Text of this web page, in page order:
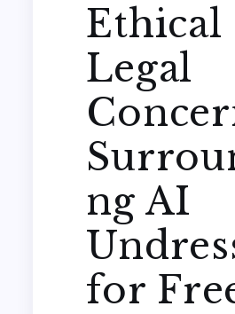
Ethical
Legal
ng AI
for